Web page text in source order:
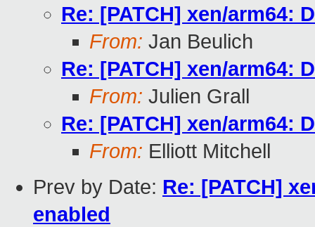
Re: [PATCH] xen/arm64:
From: Jan Beulich
Re: [PATCH] xen/arm64:
From: Julien Grall
Re: [PATCH] xen/arm64:
From: Elliott Mitchell
Prev by Date: Re: [PATCH]
enabled